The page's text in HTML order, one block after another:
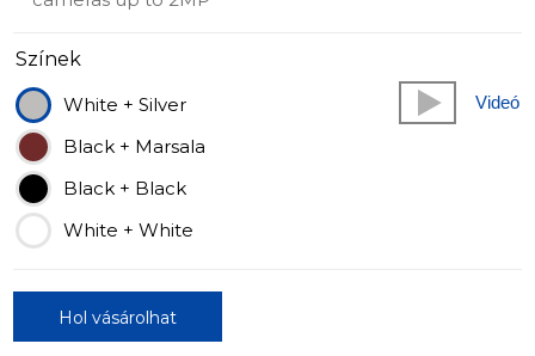
Színek
White + Silver
Black + Marsala
Black + Black
White + White
Videó
Hol vásárolhat